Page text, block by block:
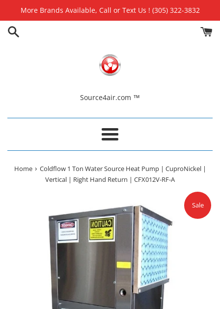
content
More Brands Available, Call or Text Us ! (305) 322-3832
Source4air.com ™
Menu
Home › Coldflow 1 Ton Water Source Heat Pump | CuproNickel |
Vertical | Right Hand Return | CFX012V-RF-A
Sale